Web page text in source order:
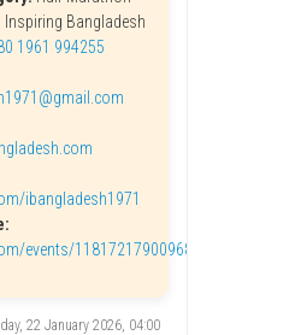
Inspiring Bangladesh
1961 994255
ibangladesh1971
events/1181721790096865
22 January 2026, 04:00